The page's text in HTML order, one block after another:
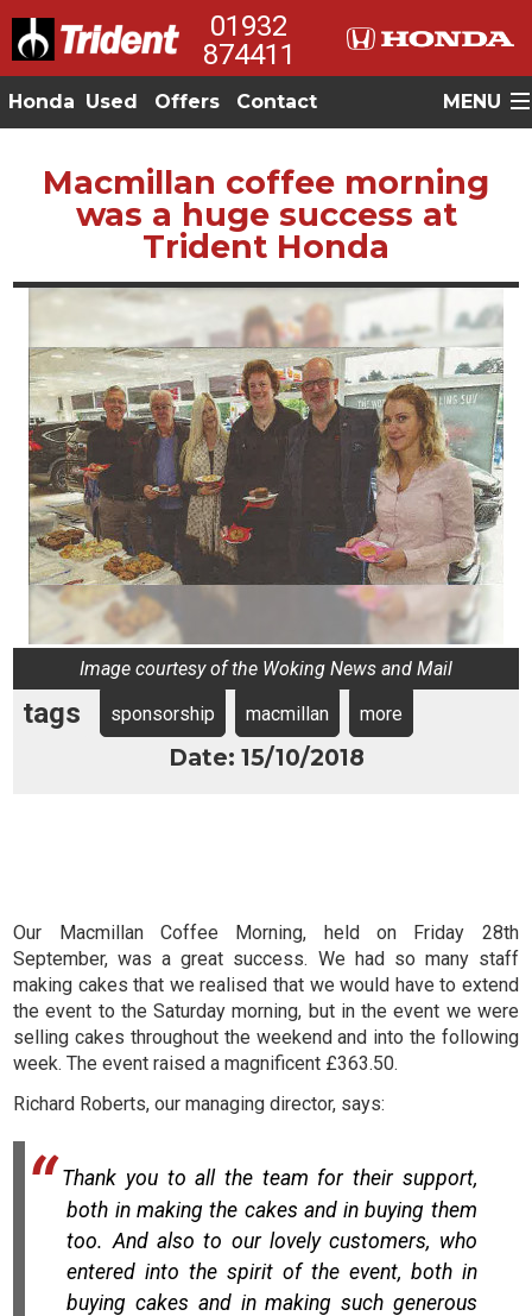
01932
874411
Honda Used Offers Contact MENU
Macmillan coffee morning
was a huge success at
Trident Honda
Image courtesy of the Woking News and Mail
tags sponsorship macmillan more
Date: 15/10/2018
Our Macmillan Coffee Morning, held on Friday 28th
September, was a great success. We had so many staff
making cakes that we realised that we would have to extend
the event to the Saturday morning, but in the event we were
selling cakes throughout the weekend and into the following
week. The event raised a magnificent £363.50.
Richard Roberts, our managing director, says:
Thank you to all the team for their support,
both in making the cakes and in buying them
too. And also to our lovely customers, who
entered into the spirit of the event, both in
buying cakes and in making such generous